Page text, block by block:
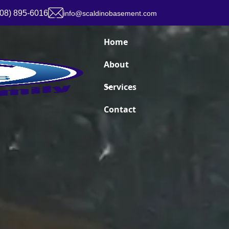
895-6016 info@scaldinobasement.com
Home
About
Services
Contact